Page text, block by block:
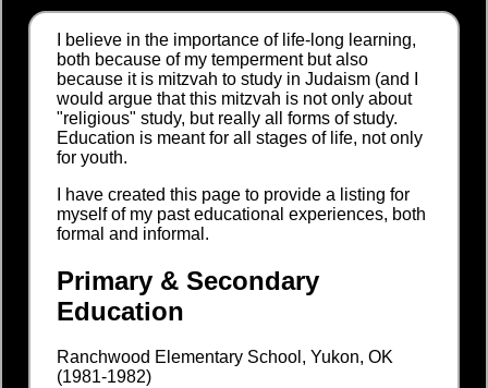
I believe in the importance of life-long learning,
both because of my temperment but also
because it is mitzvah to study in Judaism (and I
would argue that this mitzvah is not only about
"religious" study, but really all forms of study.
Education is meant for all stages of life, not only
for youth.
I have created this page to provide a listing for
myself of my past educational experiences, both
formal and informal.
Primary & Secondary
Education
Ranchwood Elementary School, Yukon, OK
(1981-1982)